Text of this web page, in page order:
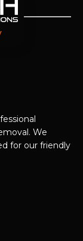
We
for our friendly